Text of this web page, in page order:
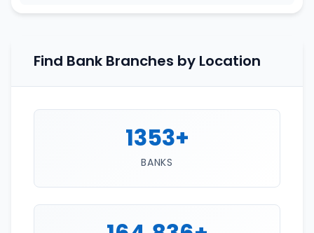
Find Bank Branches by Location
1353+
BANKS